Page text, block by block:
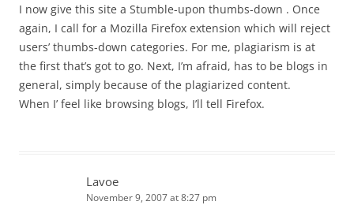
I now give this site a Stumble-upon thumbs-down . Once
again, I call for a Mozilla Firefox extension which will reject
users’ thumbs-down categories. For me, plagiarism is at
the first that’s got to go. Next, I’m afraid, has to be blogs in
general, simply because of the plagiarized content.
When I’ feel like browsing blogs, I’ll tell Firefox.
Lavoe
November 9, 2007 at 8:27 pm